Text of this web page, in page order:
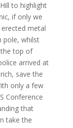
to highlight
if only we
metal
pole, whilst
top of
arrived at
save the
only a few
Conference
that
take the